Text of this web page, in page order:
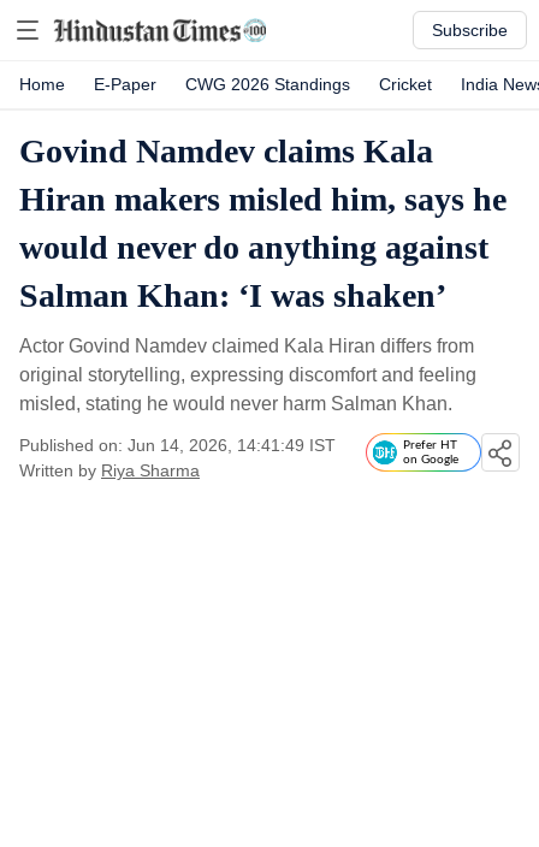
Subscribe
Home E-Paper CWG 2026 Standings Cricket India
Govind Namdev claims Kala
Hiran makers misled him, says he
would never do anything against
Salman Khan: ‘I was shaken’
Actor Govind Namdev claimed Kala Hiran differs from
original storytelling, expressing discomfort and feeling
misled, stating he would never harm Salman Khan.
Published on: Jun 14, 2026, 14:41:49 IST
Written by Riya Sharma
Prefer HT
on Google